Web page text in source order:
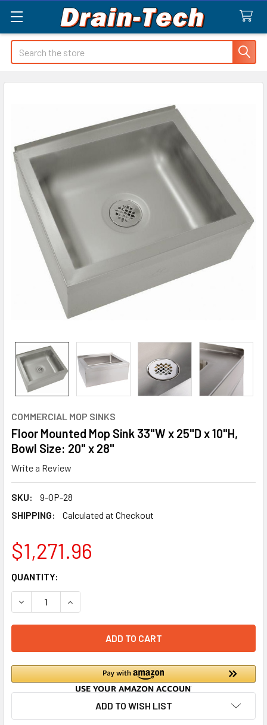
Search
COMMERCIAL MOP SINKS
Floor Mounted Mop Sink 33"W x 25"D x 10"H,
Bowl Size: 20" x 28"
Write a Review
SKU:
9-OP-28
SHIPPING:
Calculated at Checkout
$1,271.96
CURRENT
STOCK:
QUANTITY:
ADD TO WISH LIST